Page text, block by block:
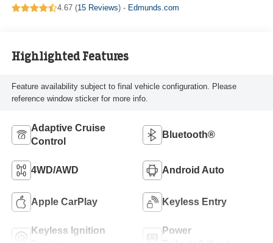
4.67 (15 Reviews) - Edmunds.com
Highlighted Features
Feature availability subject to final vehicle configuration. Please
reference window sticker for more info.
Adaptive Cruise
Control
Bluetooth®
4WD/AWD Android Auto
Apple CarPlay Keyless Entry
Keyless Ignition
Power